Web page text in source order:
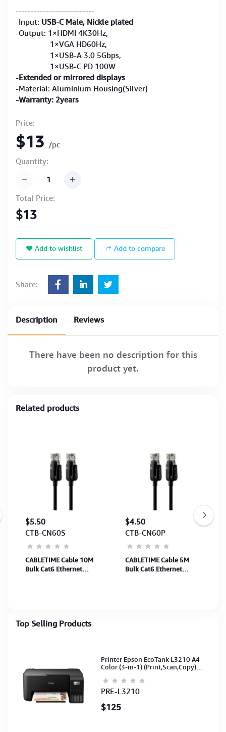
--------------------------
-Input: USB-C Male, Nickle plated
-Output: 1×HDMI 4K30Hz,
1×VGA HD60Hz,
1×USB-A 3.0 5Gbps,
1×USB-C PD 100W
-Extended or mirrored displays
-Material: Aluminium Housing(Silver)
-Warranty: 2years
Price:
$13 /pc
Quantity:
Total Price:
$13
Add to wishlist Add to compare
Share:
Top Selling Products
Printer Epson EcoTank L3210 A4
Color (3-in-1) (Print,Scan,Copy)
PRE-L3210
$125
Description Reviews
There have been no description for this
product yet.
Related products
$5.50
CTB-CN60S
CABLETIME Cable 10M
Bulk Cat6 Ethernet
$4.50
CTB-CN60P
CABLETIME Cable 5M
Bulk Cat6 Ethernet